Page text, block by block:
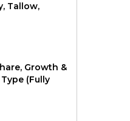
Tallow,
Growth &
(Fully